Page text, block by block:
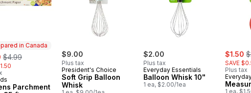
in Canada
, formerly:
$4.99
in Canada
Parchment
$9.00
Plus tax
President's Choice
Soft Grip Balloon
Whisk
$2.00
Plus tax
Everyday Essentials
Balloon Whisk 10"
1 ea, $2.00/1ea
sale:
$1.50 ,
SAVE
Plus tax
1 ea,